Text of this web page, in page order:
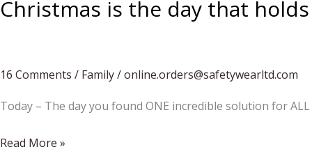
Christmas is the day that
16 Comments / Family/online.orders@safetywearltd.com
Today – The day you found ONE incredible solution for
Christmas
Read More »